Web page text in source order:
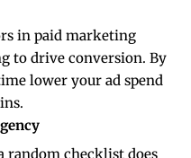
in paid marketing
to drive conversion. By
lower your ad spend
random checklist does